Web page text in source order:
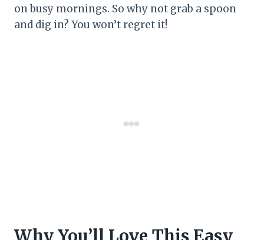
on busy mornings. So why not grab a spoon
and dig in? You won’t regret it!
Why You’ll Love This Easy